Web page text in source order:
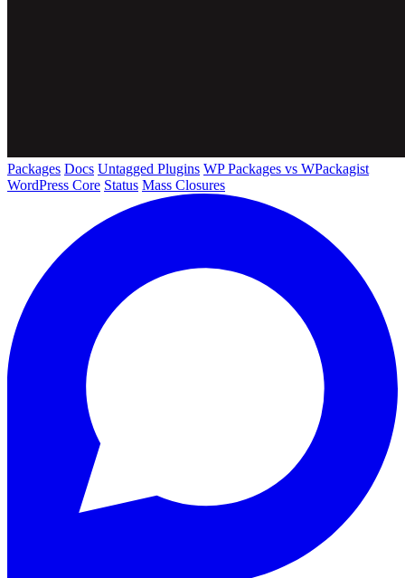
Packages Docs Untagged Plugins WP Packages vs WPackagist
WordPress Core Status Mass Closures